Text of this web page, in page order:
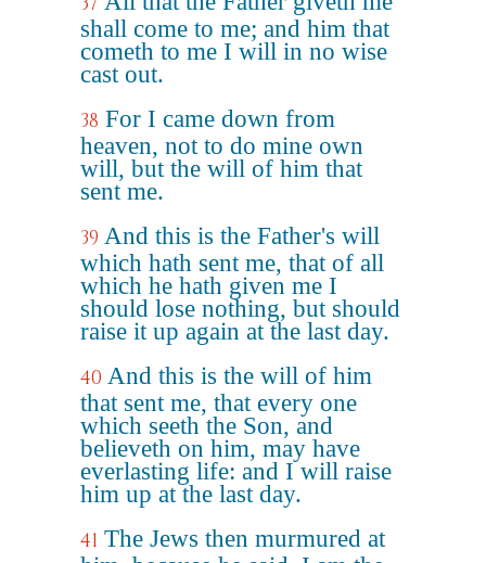
shall come to me; and him that
cometh to me I will in no wise
cast out.
38 For I came down from
heaven, not to do mine own
will, but the will of him that
sent me.
39 And this is the Father's will
which hath sent me, that of all
which he hath given me I
should lose nothing, but should
raise it up again at the last day.
40 And this is the will of him
that sent me, that every one
which seeth the Son, and
believeth on him, may have
everlasting life: and I will raise
him up at the last day.
41 The Jews then murmured at